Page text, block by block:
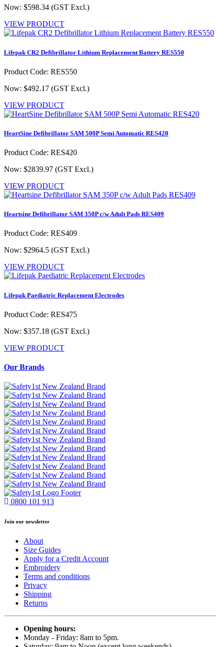
Now: $598.34 (GST Excl.)
VIEW PRODUCT
Lifepak CR2 Defibrillator Lithium Replacement Battery RES550
Product Code: RES550
Now: $492.17 (GST Excl.)
VIEW PRODUCT
HeartSine Defibrillator SAM 500P Semi Automatic RES420
Product Code: RES420
Now: $2839.97 (GST Excl.)
VIEW PRODUCT
Heartsine Defibrillator SAM 350P c/w Adult Pads RES409
Product Code: RES409
Now: $2964.5 (GST Excl.)
VIEW PRODUCT
Lifepak Paediatric Replacement Electrodes
Product Code: RES475
Now: $357.18 (GST Excl.)
VIEW PRODUCT
Our Brands
0800 101 913
Join our newsletter
About
Size Guides
Apply for a Credit Account
Embroidery
Terms and conditions
Privacy
Shipping
Returns
Opening hours:
Monday - Friday: 8am to 5pm.